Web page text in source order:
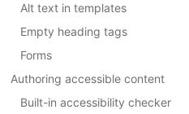
Alt text in templates
Empty heading tags
Forms
Authoring accessible content
Built-in accessibility checker